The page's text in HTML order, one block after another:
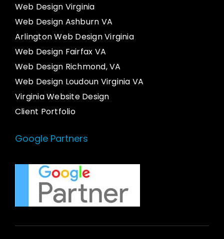
Web Design Virginia
Web Design Ashburn VA
Arlington Web Design Virginia
Web Design Fairfax VA
Web Design Richmond, VA
Web Design Loudoun Virginia VA
Virginia Website Design
Client Portfolio
Google Partners